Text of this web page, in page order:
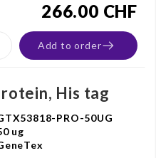
266.00 CHF
Add to order
His tag
PRO-50UG
ug